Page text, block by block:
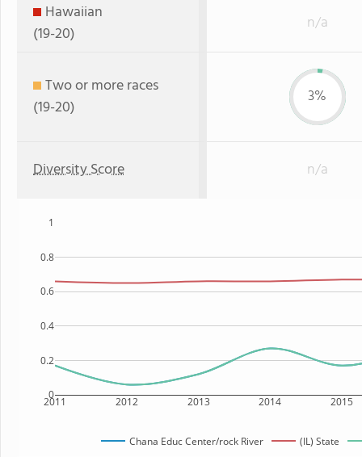
Hawaiian
(19-20)
n/a
Two or more races
(19-20)
3%
Diversity Score n/a
2011 2012 2013 2014 2015
0
0.2
0.4
0.6
0.8
1
Chana Educ Center/rock River (IL) State